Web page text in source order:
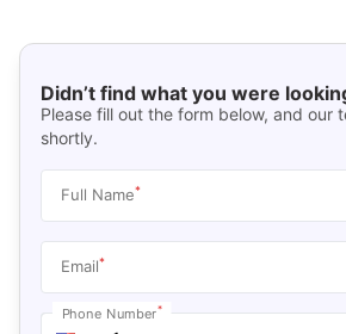
Didn’t find what you were
Please fill out the form below, and our
shortly.
Full Name*
Email*
Phone Number*